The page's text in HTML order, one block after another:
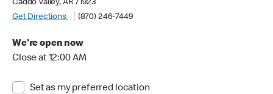
Caddo Valley, AR 71923
Get Directions
(870) 246-7449
We're open now
Close at 12:00 AM
Set as my preferred location